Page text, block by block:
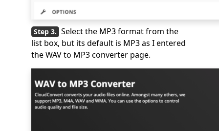
Select the MP3 format from the
list box, but its default is MP3 as I entered
the WAV to MP3 converter page.